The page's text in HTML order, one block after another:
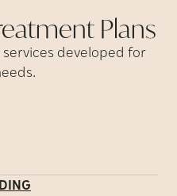
Plans
developed for